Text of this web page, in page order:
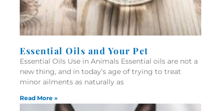
Essential Oils and Your Pet
Essential Oils Use in Animals Essential oils are not a
new thing, and in today’s age of trying to treat
minor ailments as naturally as
Read More »